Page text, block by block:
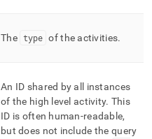
The type of the activities.
An ID shared by all instances
of the high level activity. This
ID is often human-readable,
but does not include the query